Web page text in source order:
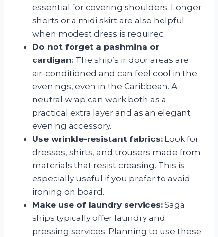
essential for covering shoulders. Longer
shorts or a midi skirt are also helpful
when modest dress is required.
Do not forget a pashmina or
cardigan: The ship’s indoor areas are
air-conditioned and can feel cool in the
evenings, even in the Caribbean. A
neutral wrap can work both as a
practical extra layer and as an elegant
evening accessory.
Use wrinkle-resistant fabrics: Look for
dresses, shirts, and trousers made from
materials that resist creasing. This is
especially useful if you prefer to avoid
ironing on board.
Make use of laundry services: Saga
ships typically offer laundry and
pressing services. Planning to use these